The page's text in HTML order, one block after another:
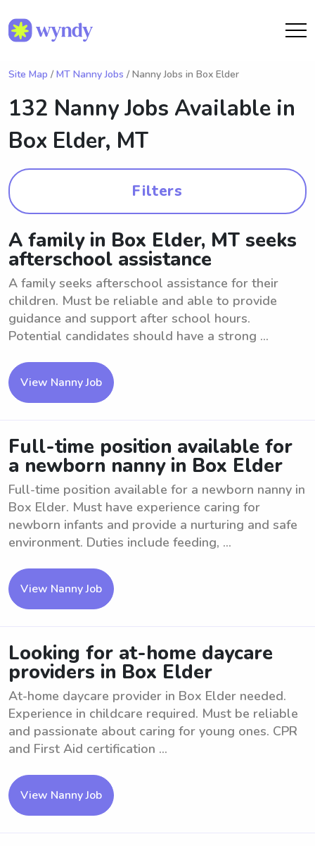
Site Map / MT Nanny Jobs / Nanny Jobs in Box Elder
132 Nanny Jobs Available in
Box Elder, MT
Filters
A family in Box Elder, MT seeks
afterschool assistance
A family seeks afterschool assistance for their
children. Must be reliable and able to provide
guidance and support after school hours.
Potential candidates should have a strong ...
View Nanny Job
Full-time position available for
a newborn nanny in Box Elder
Full-time position available for a newborn nanny in
Box Elder. Must have experience caring for
newborn infants and provide a nurturing and safe
environment. Duties include feeding, ...
View Nanny Job
Looking for at-home daycare
providers in Box Elder
At-home daycare provider in Box Elder needed.
Experience in childcare required. Must be reliable
and passionate about caring for young ones. CPR
and First Aid certification ...
View Nanny Job